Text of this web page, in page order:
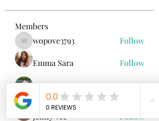
Members
wopove3793
wopove3793 Follow
Emma Sara Follow
Jenny Vee Follow